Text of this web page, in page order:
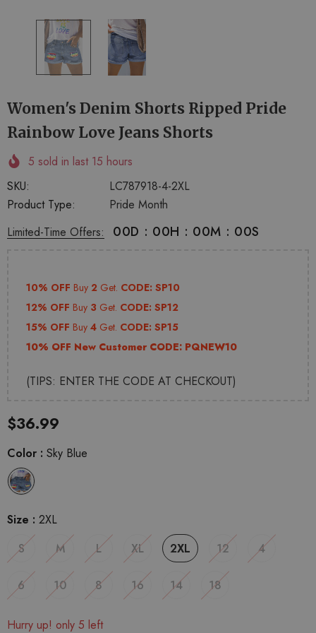
Women's Denim Shorts Ripped Pride
Rainbow Love Jeans Shorts
5 sold in last 15 hours
SKU:
LC787918-4-2XL
Product Type:
Pride Month
Limited-Time Offers:
00D : 00H : 00M : 00S
10% OFF Buy 2 Get. CODE: SP10
12% OFF Buy 3 Get. CODE: SP12
15% OFF Buy 4 Get. CODE: SP15
10% OFF New Customer CODE: PQNEW10
(TIPS: ENTER THE CODE AT CHECKOUT)
$36.99
Color : Sky Blue
Size : 2XL
S
M L XL 2XL 12 4
6 10 8 16 14 18
Hurry up! only 5 left
+
14